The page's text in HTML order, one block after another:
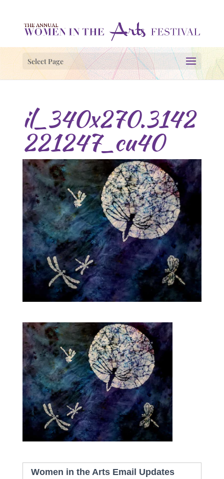
Select Page
il_340x270.3142
221247_cu40
Women in the Arts Email Updates